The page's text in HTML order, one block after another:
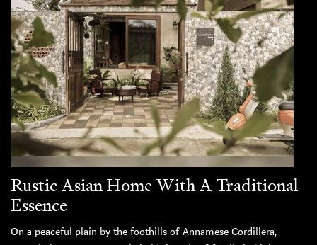
Rustic Asian Home With A Traditional
Essence
On a peaceful plain by the foothills of Annamese Cordillera,